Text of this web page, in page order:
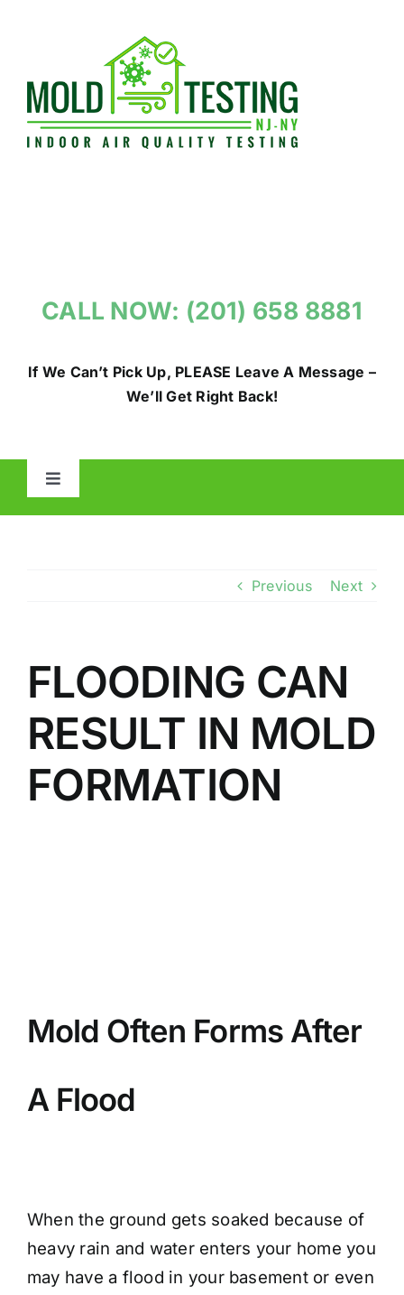
CALL NOW: (201) 658 8881
If We Can’t Pick Up, PLEASE Leave A Message –
We’ll Get Right Back!
Toggle
OTHER INSPECTIONS
Previous Next
FLOODING CAN
RESULT IN MOLD
FORMATION
Mold Often Forms After
A Flood
When the ground gets soaked because of
heavy rain and water enters your home you
may have a flood in your basement or even